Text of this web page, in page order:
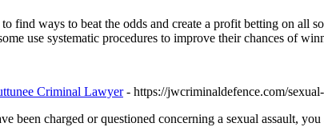
find ways to beat the odds and create a profit betting on
use systematic procedures to improve their chances of
Criminal Lawyer - https://jwcriminaldefence.com/
been charged or questioned concerning a sexual assault,